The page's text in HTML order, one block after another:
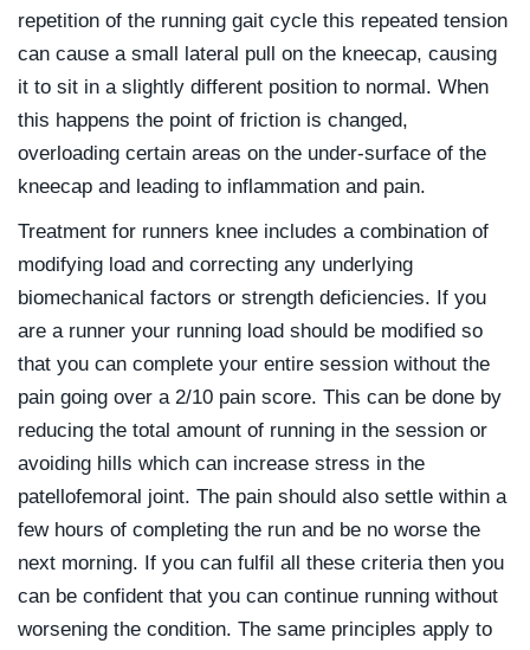
repetition of the running gait cycle this repeated tension
can cause a small lateral pull on the kneecap, causing
it to sit in a slightly different position to normal. When
this happens the point of friction is changed,
overloading certain areas on the under-surface of the
kneecap and leading to inflammation and pain.
Treatment for runners knee includes a combination of
modifying load and correcting any underlying
biomechanical factors or strength deficiencies. If you
are a runner your running load should be modified so
that you can complete your entire session without the
pain going over a 2/10 pain score. This can be done by
reducing the total amount of running in the session or
avoiding hills which can increase stress in the
patellofemoral joint. The pain should also settle within a
few hours of completing the run and be no worse the
next morning. If you can fulfil all these criteria then you
can be confident that you can continue running without
worsening the condition. The same principles apply to